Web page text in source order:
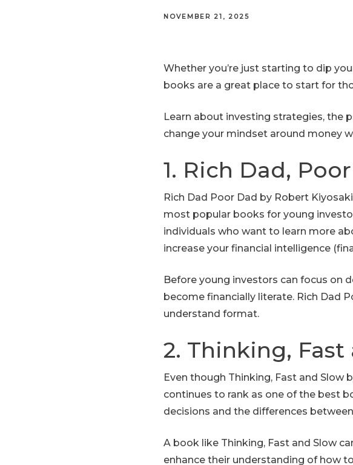
NOVEMBER 21, 2025
Whether you’re just starting to dip
books are a great place to start for
Learn about investing strategies, the
change your mindset around money
1. Rich Dad,
Rich Dad Poor Dad by Robert
most popular books for young
individuals who want to learn more
increase your financial intelligence
Before young investors can focus on
become financially literate. Rich Dad
understand format.
2. Thinking, Fast
Even though Thinking, Fast and Slow
continues to rank as one of the best
decisions and the differences
A book like Thinking, Fast and Slow
enhance their understanding of how